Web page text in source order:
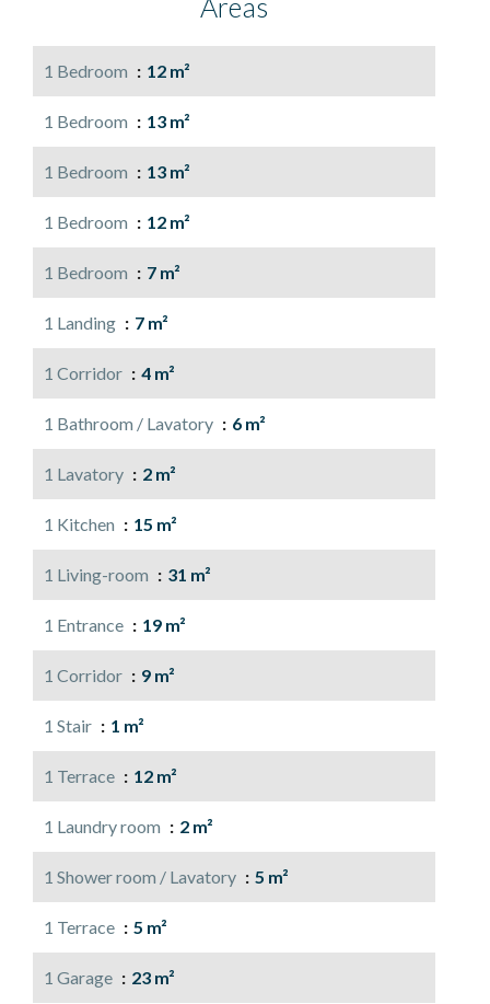
Areas
1 Bedroom 12 m²
1 Bedroom 13 m²
1 Bedroom 13 m²
1 Bedroom 12 m²
1 Bedroom 7 m²
1 Landing 7 m²
1 Corridor 4 m²
1 Bathroom / Lavatory 6 m²
1 Lavatory 2 m²
1 Kitchen 15 m²
1 Living-room 31 m²
1 Entrance 19 m²
1 Corridor 9 m²
1 Stair 1 m²
1 Terrace 12 m²
1 Laundry room 2 m²
1 Shower room / Lavatory 5 m²
1 Terrace 5 m²
1 Garage 23 m²